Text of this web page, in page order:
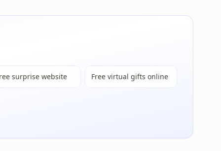
surprise website Free virtual gifts online